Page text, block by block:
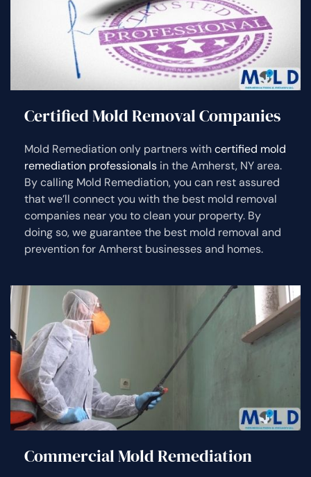
Certified Mold Removal Companies
Mold Remediation only partners withcertified mold
remediation professionals in the Amherst, NY area.
By calling Mold Remediation, you can rest assured
that we’ll connect you with the best mold removal
companies near you to clean your property. By
doing so, we guarantee the best mold removal and
prevention for Amherst businesses and homes.
Commercial Mold Remediation